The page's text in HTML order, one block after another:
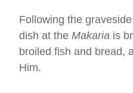
Following the
dish at the Makaria is
broiled fish and bread,
Him.